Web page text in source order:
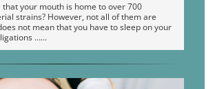
that your mouth is home to over 700
strains? However, not all of them are
not mean that you have to sleep on your
…